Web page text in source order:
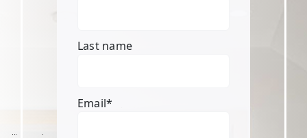
Last name
Email*